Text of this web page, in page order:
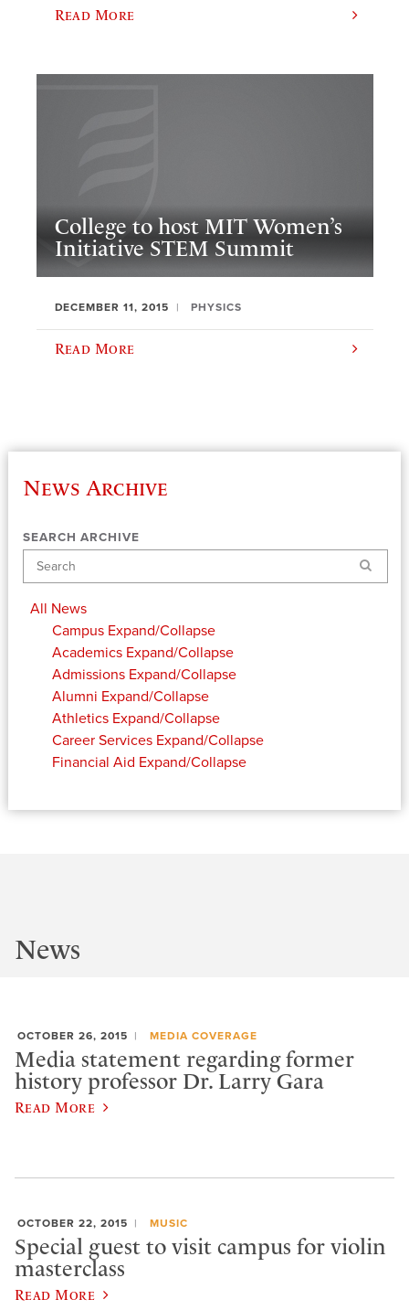
Read More
College to host MIT Women’s
Initiative STEM Summit
DECEMBER 11, 2015 PHYSICS
Read More
News Archive
SEARCH ARCHIVE
Search
All News
Campus Expand/Collapse
Academics Expand/Collapse
Admissions Expand/Collapse
Alumni Expand/Collapse
Athletics Expand/Collapse
Career Services Expand/Collapse
Financial Aid Expand/Collapse
News
OCTOBER 26, 2015 MEDIA COVERAGE
Media statement regarding former
history professor Dr. Larry Gara
Read More
OCTOBER 22, 2015 MUSIC
Special guest to visit campus for violin
masterclass
Read More